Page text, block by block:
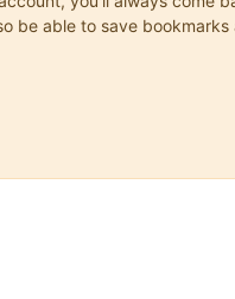
be able to save